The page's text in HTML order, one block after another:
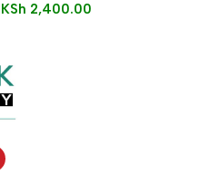
KSh 2,400.00